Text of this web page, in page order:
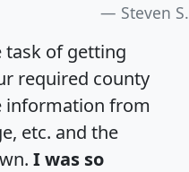
Steven S.
task of getting
required county
information from
etc. and the
I was so